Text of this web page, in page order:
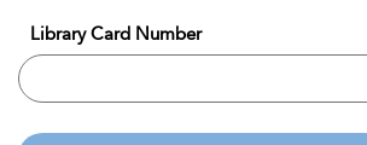
Library Card Number